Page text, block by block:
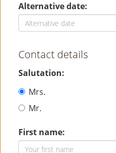
Alternative date:
Contact details
Salutation:
Mrs.
Mr.
First name: